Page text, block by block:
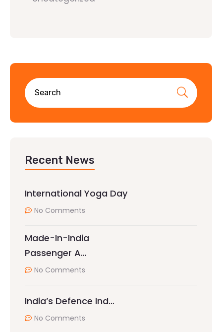
Recent News
International Yoga Day
No Comments
Made-In-India
Passenger A…
No Comments
India’s Defence Ind…
No Comments